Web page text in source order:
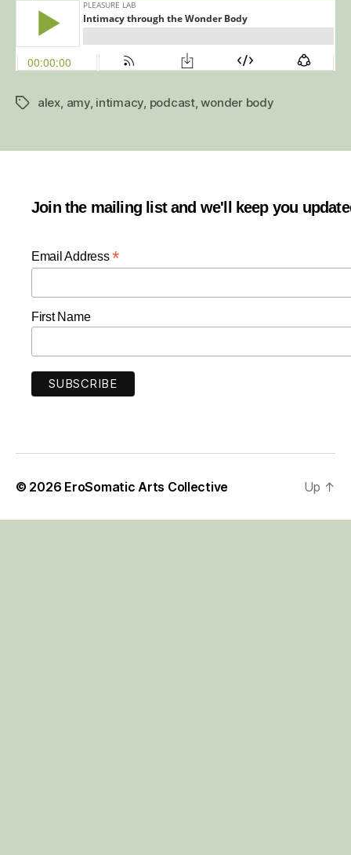
Tagsalex amy, intimacy podcast,wonder body
Join the mailing list and we'll keep you
Email Address*
First Name
© 2026 EroSomatic Arts Collective Up ↑